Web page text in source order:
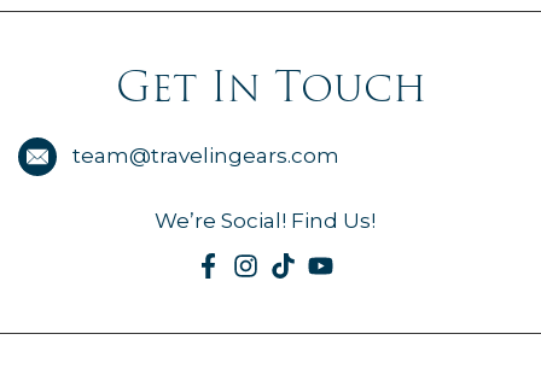
Get In Touch
team@travelingears.com
We’re Social! Find Us!